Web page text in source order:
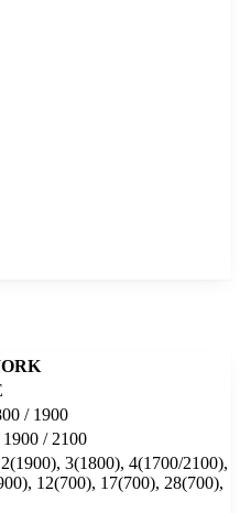
/ 1900
/ 2100
3(1800), 4(1700/2100),
12(700), 17(700), 28(700),